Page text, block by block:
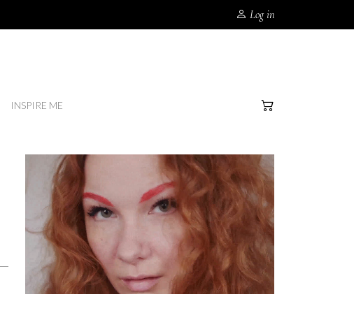
Log in
INSPIRE ME